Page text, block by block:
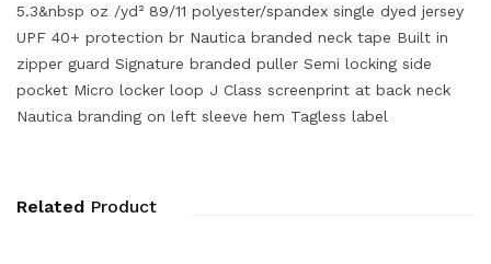
5.3&nbsp oz /yd² 89/11 polyester/spandex single dyed jersey
UPF 40+ protection br Nautica branded neck tape Built in
zipper guard Signature branded puller Semi locking side
pocket Micro locker loop J Class screenprint at back neck
Nautica branding on left sleeve hem Tagless label
Related Product